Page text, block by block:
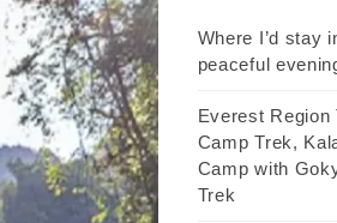
Where I’d stay
peaceful
Everest
Camp Trek,
Camp with
Trek